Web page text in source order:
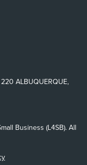
ALBUQUERQUE,
Business (L4SB). All